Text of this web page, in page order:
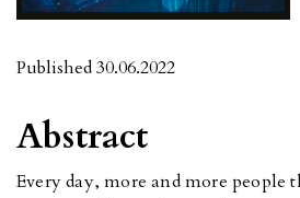
Published 30.06.2022
Abstract
Every day, more and more people